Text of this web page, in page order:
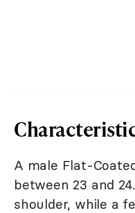
A male Flat-
between 23 and
shoulder, while a